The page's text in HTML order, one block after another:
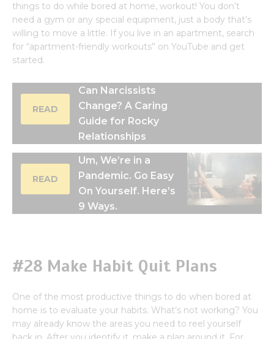
things to do while bored at home, workout! You don’t
need a gym or any special equipment, just a body that’s
willing to move a little. If you live in an apartment, search
for “apartment-friendly workouts” on YouTube and get
started.
READ
Can Narcissists
Change? A Caring
Guide for Rocky
Relationships
READ
Um, We’re in a
Pandemic. Go Easy
On Yourself. Here’s
9 Ways.
#28 Make Habit Quit Plans
One of the most productive things to do when bored at
home is to evaluate your habits. What’s not working? You
may already know the areas you need to reel yourself